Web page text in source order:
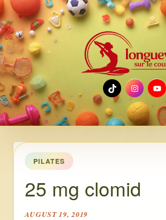
TikTok
PILATES
25 mg clomid
AUGUST 19, 2019